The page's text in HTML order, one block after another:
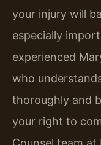
your injury will
especially
experienced
who
thoroughly and
your right to